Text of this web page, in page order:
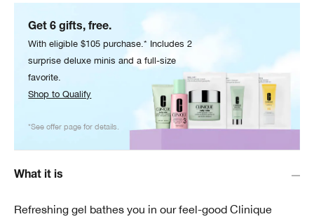
Get 6 gifts, free.
With eligible $105 purchase.* Includes 2
surprise deluxe minis and a full-size
favorite.
Shop to Qualify
*See offer page for details.
What it is
Refreshing gel bathes you in our feel-good Clinique